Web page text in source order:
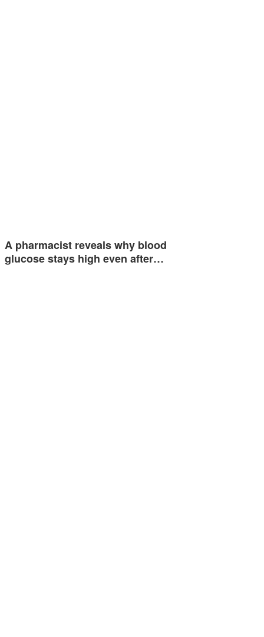
A pharmacist reveals why blood
glucose stays high even after…